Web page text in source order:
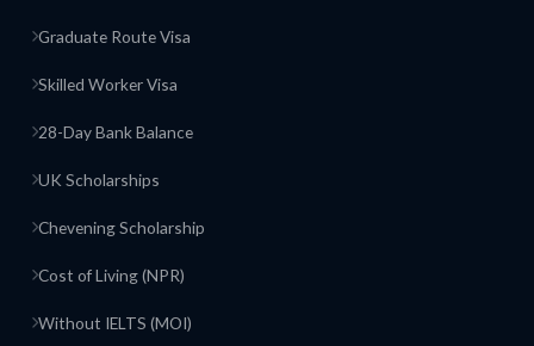
Graduate Route Visa
Skilled Worker Visa
28-Day Bank Balance
UK Scholarships
Chevening Scholarship
Cost of Living (NPR)
Without IELTS (MOI)